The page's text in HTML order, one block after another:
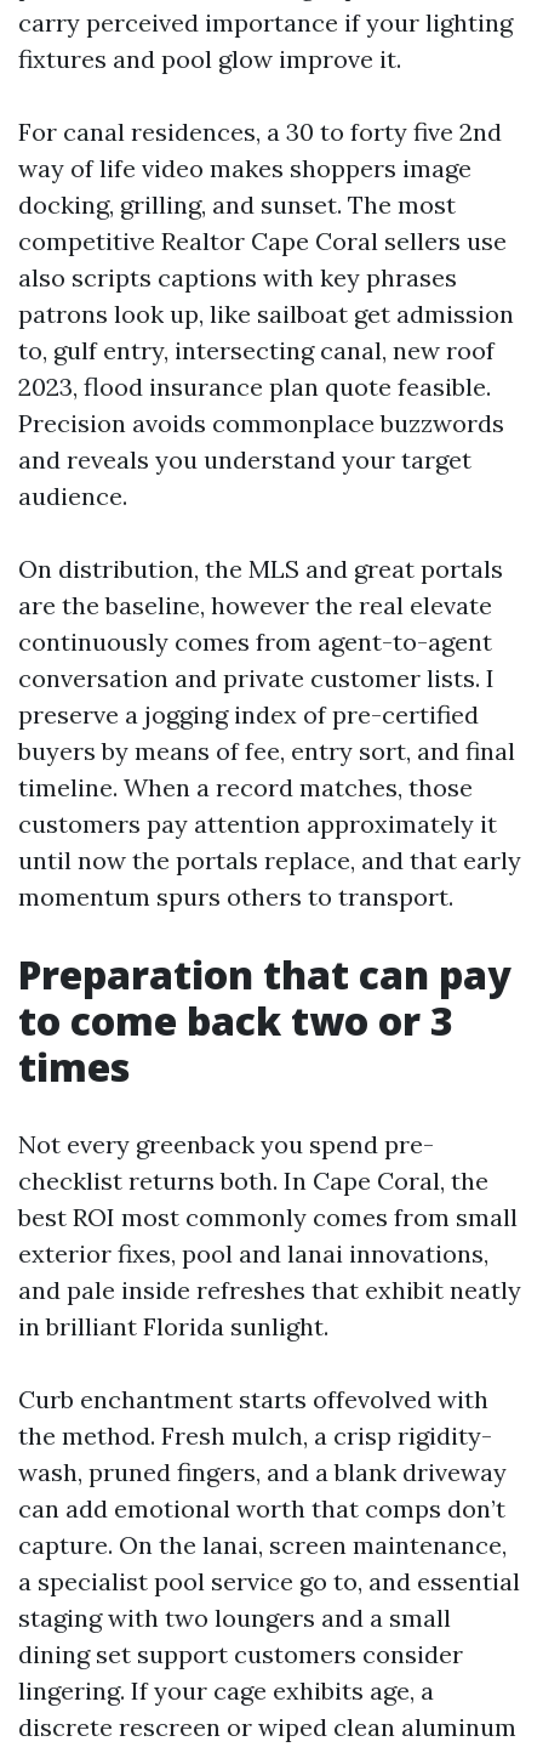
carry perceived importance if your lighting
fixtures and pool glow improve it.
For canal residences, a 30 to forty five 2nd
way of life video makes shoppers image
docking, grilling, and sunset. The most
competitive Realtor Cape Coral sellers use
also scripts captions with key phrases
patrons look up, like sailboat get admission
to, gulf entry, intersecting canal, new roof
2023, flood insurance plan quote feasible.
Precision avoids commonplace buzzwords
and reveals you understand your target
audience.
On distribution, the MLS and great portals
are the baseline, however the real elevate
continuously comes from agent-to-agent
conversation and private customer lists. I
preserve a jogging index of pre-certified
buyers by means of fee, entry sort, and final
timeline. When a record matches, those
customers pay attention approximately it
until now the portals replace, and that early
momentum spurs others to transport.
Preparation that can pay
to come back two or 3
times
Not every greenback you spend pre-
checklist returns both. In Cape Coral, the
best ROI most commonly comes from small
exterior fixes, pool and lanai innovations,
and pale inside refreshes that exhibit neatly
in brilliant Florida sunlight.
Curb enchantment starts offevolved with
the method. Fresh mulch, a crisp rigidity-
wash, pruned fingers, and a blank driveway
can add emotional worth that comps don’t
capture. On the lanai, screen maintenance,
a specialist pool service go to, and essential
staging with two loungers and a small
dining set support customers consider
lingering. If your cage exhibits age, a
discrete rescreen or wiped clean aluminum